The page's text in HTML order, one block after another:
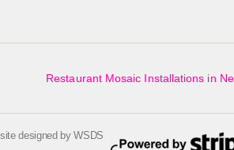
Restaurant Mosaic Installations in
designed byWSDS